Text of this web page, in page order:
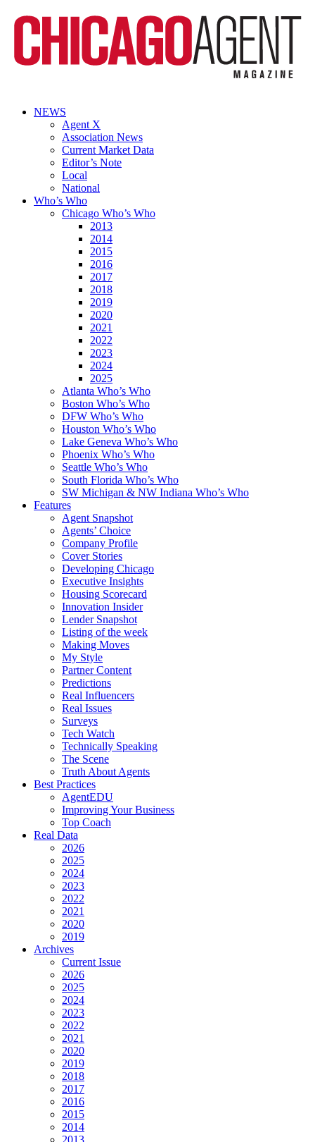
NEWS
Agent X
Association News
Current Market Data
Editor’s Note
Local
National
Who’s Who
Chicago Who’s Who
2013
2014
2015
2016
2017
2018
2019
2020
2021
2022
2023
2024
2025
Atlanta Who’s Who
Boston Who’s Who
DFW Who’s Who
Houston Who’s Who
Lake Geneva Who’s Who
Phoenix Who’s Who
Seattle Who’s Who
South Florida Who’s Who
SW Michigan & NW Indiana Who’s Who
Features
Agent Snapshot
Agents’ Choice
Company Profile
Cover Stories
Developing Chicago
Executive Insights
Housing Scorecard
Innovation Insider
Lender Snapshot
Listing of the week
Making Moves
My Style
Partner Content
Predictions
Real Influencers
Real Issues
Surveys
Tech Watch
Technically Speaking
The Scene
Truth About Agents
Best Practices
AgentEDU
Improving Your Business
Top Coach
Real Data
2026
2025
2024
2023
2022
2021
2020
2019
Archives
Current Issue
2026
2025
2024
2023
2022
2021
2020
2019
2018
2017
2016
2015
2014